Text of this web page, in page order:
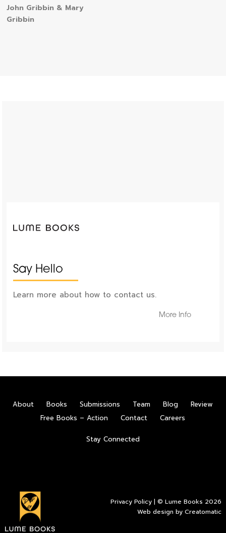
John Gribbin & Mary
Gribbin
Say Hello
Learn more about how to contact us.
More Info
About Books Submissions Team Blog
Review
Free Books – Action
Contact Careers
Stay Connected
Privacy Policy | © Lume Books 2026
Web design byCreatomatic